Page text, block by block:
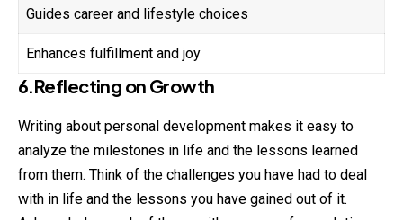
Guides career and lifestyle choices
Enhances fulfillment and joy
6.Reflecting on Growth
Writing about personal development makes it easy to
analyze the milestones in life and the lessons learned
from them. Think of the challenges you have had to deal
with in life and the lessons you have gained out of it.